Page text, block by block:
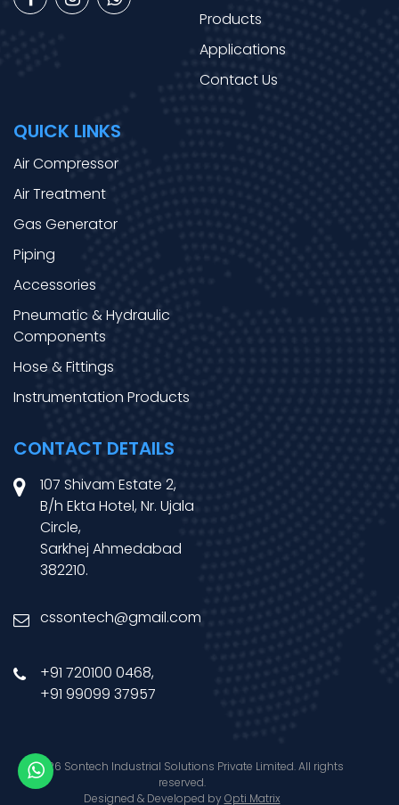
Products
Applications
Contact Us
QUICK LINKS
Air Compressor
Air Treatment
Gas Generator
Piping
Accessories
Pneumatic & Hydraulic
Components
Hose & Fittings
Instrumentation Products
CONTACT DETAILS
107 Shivam Estate 2,
B/h Ekta Hotel, Nr. Ujala
Circle,
Sarkhej Ahmedabad
382210.
cssontech@gmail.com
+91 720100 0468,
+91 99099 37957
© 2026 Sontech Industrial Solutions Private Limited. All rights
reserved.
Designed & Developed by Opti Matrix